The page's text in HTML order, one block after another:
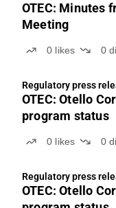
OTEC: Minutes
Meeting
0 likes 0
Regulatory press
OTEC: Otello
program status
0 likes 0
Regulatory press
OTEC: Otello